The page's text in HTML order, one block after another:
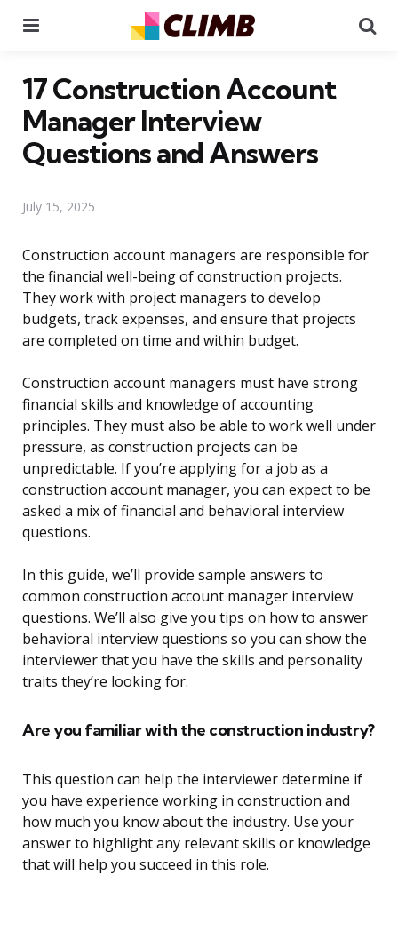
17 Construction Account
Manager Interview
Questions and Answers
July 15, 2025
Construction account managers are responsible for
the financial well-being of construction projects.
They work with project managers to develop
budgets, track expenses, and ensure that projects
are completed on time and within budget.
Construction account managers must have strong
financial skills and knowledge of accounting
principles. They must also be able to work well under
pressure, as construction projects can be
unpredictable. If you’re applying for a job as a
construction account manager, you can expect to be
asked a mix of financial and behavioral interview
questions.
In this guide, we’ll provide sample answers to
common construction account manager interview
questions. We’ll also give you tips on how to answer
behavioral interview questions so you can show the
interviewer that you have the skills and personality
traits they’re looking for.
Are you familiar with the construction industry?
This question can help the interviewer determine if
you have experience working in construction and
how much you know about the industry. Use your
answer to highlight any relevant skills or knowledge
that will help you succeed in this role.